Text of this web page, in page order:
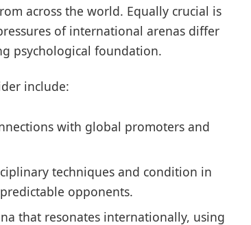
across the world. Equally crucial is
of international arenas differ
psychological foundation.
include:
with global promoters and
techniques and condition in
opponents.
that resonates internationally, using